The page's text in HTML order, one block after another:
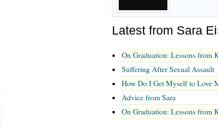
Latest from Sara
On Graduation: Lessons from
Suffering After Sexual Assault
How Do I Get Myself to Love
Advice from Sara
On Graduation: Lessons from